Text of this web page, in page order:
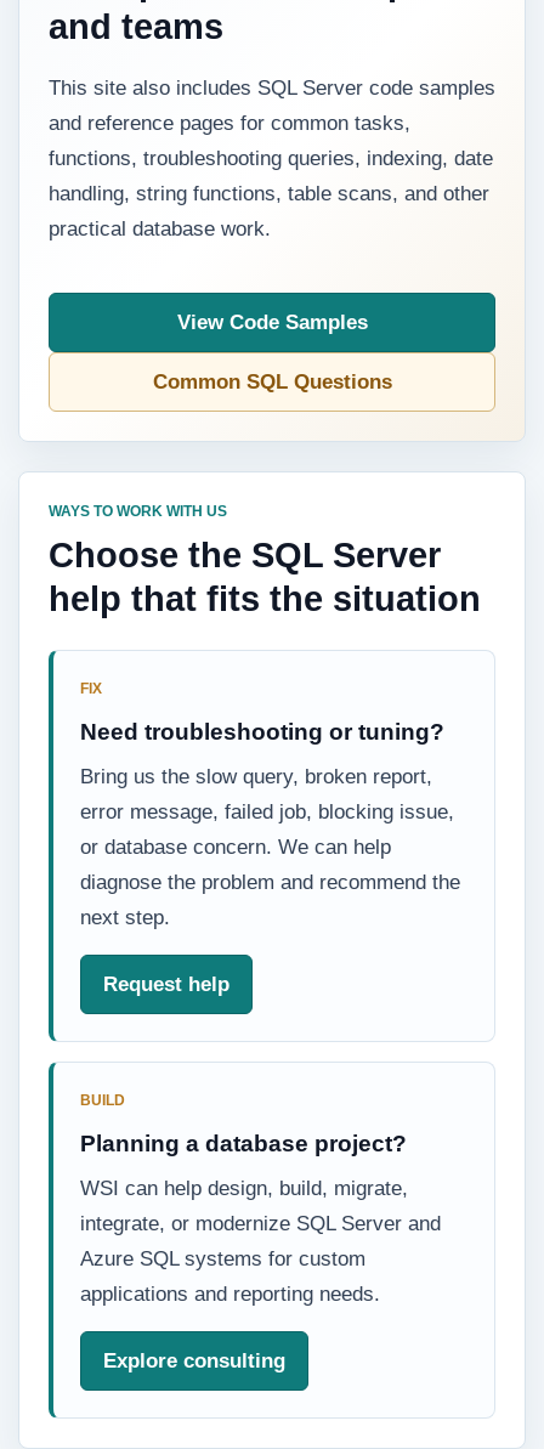
and teams
This site also includes SQL Server code samples
and reference pages for common tasks,
functions, troubleshooting queries, indexing, date
handling, string functions, table scans, and other
practical database work.
View Code Samples
Common SQL Questions
WAYS TO WORK WITH US
Choose the SQL Server
help that fits the situation
FIX
Need troubleshooting or tuning?
Bring us the slow query, broken report,
error message, failed job, blocking issue,
or database concern. We can help
diagnose the problem and recommend the
next step.
Request help
BUILD
Planning a database project?
WSI can help design, build, migrate,
integrate, or modernize SQL Server and
Azure SQL systems for custom
applications and reporting needs.
Explore consulting